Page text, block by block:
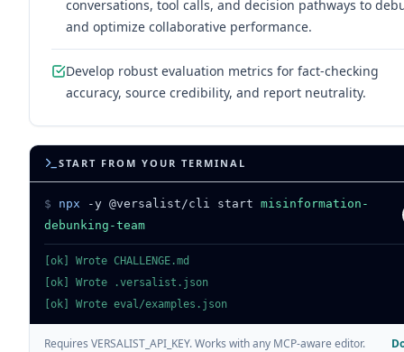
conversations, tool calls, and decision pathways to
and optimize collaborative performance.
Develop robust evaluation metrics for fact-checking
accuracy, source credibility, and report neutrality.
START FROM YOUR TERMINAL
$ npx -y @versalist/cli start misinformation-
debunking-team
[ok] Wrote CHALLENGE.md
[ok] Wrote .versalist.json
[ok] Wrote eval/examples.json
Requires VERSALIST_API_KEY. Works with any MCP-aware editor.